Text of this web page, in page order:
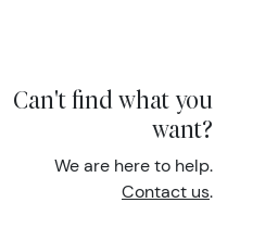
Can't find what you
want?
We are here to help.
Contact us.